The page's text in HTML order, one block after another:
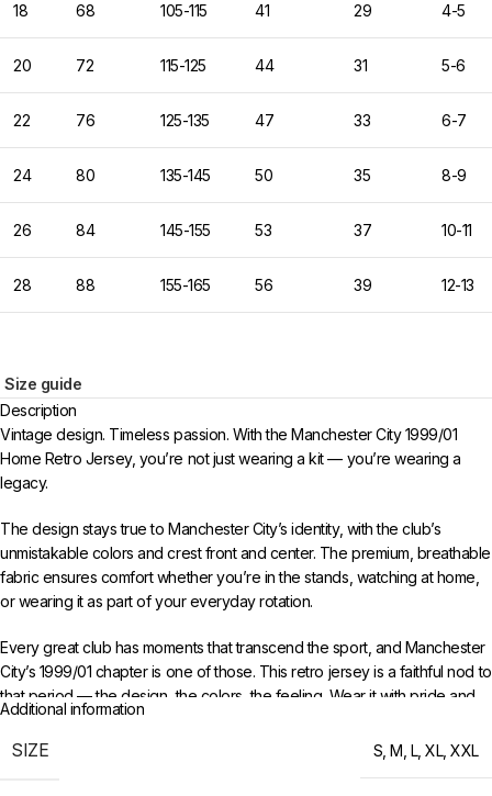
18 68 105-115 41 29 4-5
20 72 115-125 44 31 5-6
22 76 125-135 47 33 6-7
24 80 135-145 50 35 8-9
26 84 145-155 53 37 10-11
28 88 155-165 56 39 12-13
Size guide
Description
Vintage design. Timeless passion. With the Manchester City 1999/01
Home Retro Jersey, you’re not just wearing a kit — you’re wearing a
legacy.
The design stays true to Manchester City’s identity, with the club’s
unmistakable colors and crest front and center. The premium, breathable
fabric ensures comfort whether you’re in the stands, watching at home,
or wearing it as part of your everyday rotation.
Every great club has moments that transcend the sport, and Manchester
City’s 1999/01 chapter is one of those. This retro jersey is a faithful nod to
that period — the design, the colors, the feeling. Wear it with pride and
keep the memories alive for a new generation of fans.
Choose your size from S to XXL. Order 3 or more items to unlock free
Additional information
SIZE S ,M L,XL,XXL